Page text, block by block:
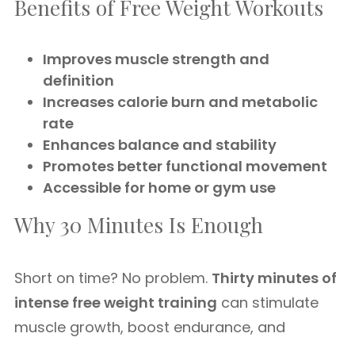
Benefits of Free Weight Workouts
Improves muscle strength and
definition
Increases calorie burn and metabolic
rate
Enhances balance and stability
Promotes better functional movement
Accessible for home or gym use
Why 30 Minutes Is Enough
Short on time? No problem. Thirty minutes of
intense free weight training can stimulate
muscle growth, boost endurance, and